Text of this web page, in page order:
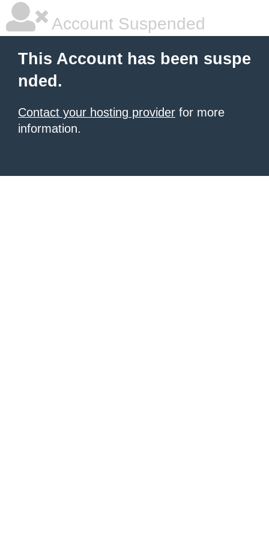
Account Suspended
This Account has been suspe
nded.
Contact your hosting provider for more
information.